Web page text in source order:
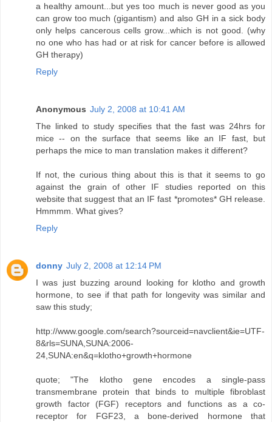
a healthy amount...but yes too much is never good as you
can grow too much (gigantism) and also GH in a sick body
only helps cancerous cells grow...which is not good. (why
no one who has had or at risk for cancer before is allowed
GH therapy)
Reply
Anonymous July 2, 2008 at 10:41 AM
The linked to study specifies that the fast was 24hrs for
mice -- on the surface that seems like an IF fast, but
perhaps the mice to man translation makes it different?
If not, the curious thing about this is that it seems to go
against the grain of other IF studies reported on this
website that suggest that an IF fast *promotes* GH release.
Hmmmm. What gives?
Reply
donny July 2, 2008 at 12:14 PM
I was just buzzing around looking for klotho and growth
hormone, to see if that path for longevity was similar and
saw this study;
http://www.google.com/search?sourceid=navclient&ie=UTF-
8&rls=SUNA,SUNA:2006-
24,SUNA:en&q=klotho+growth+hormone
quote; "The klotho gene encodes a single-pass
transmembrane protein that binds to multiple fibroblast
growth factor (FGF) receptors and functions as a co-
receptor for FGF23, a bone-derived hormone that